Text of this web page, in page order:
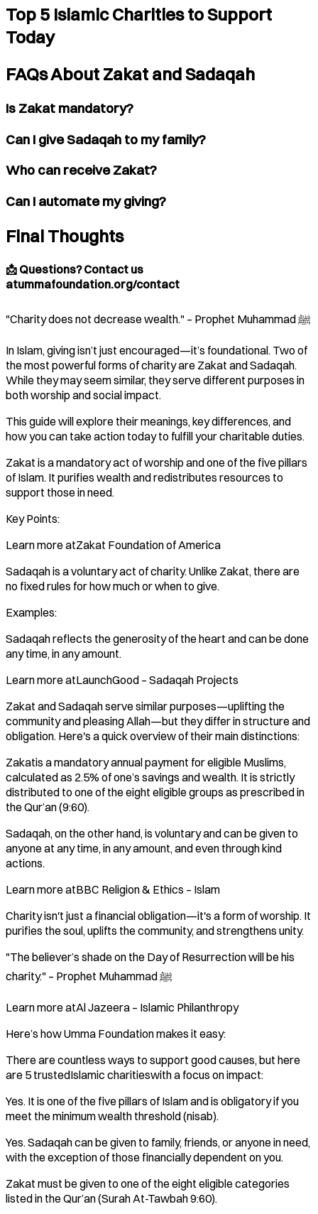
Top 5 Islamic Charities to Support
Today
FAQs About Zakat and Sadaqah
Is Zakat mandatory?
Can I give Sadaqah to my family?
Who can receive Zakat?
Can I automate my giving?
Final Thoughts
📩 Questions? Contact us
atummafoundation.org/contact
"Charity does not decrease wealth." – Prophet Muhammad ﷺ
In Islam, giving isn’t just encouraged—it’s foundational. Two of
the most powerful forms of charity are Zakat and Sadaqah.
While they may seem similar, they serve different purposes in
both worship and social impact.
This guide will explore their meanings, key differences, and
how you can take action today to fulfill your charitable duties.
Zakat is a mandatory act of worship and one of the five pillars
of Islam. It purifies wealth and redistributes resources to
support those in need.
Key Points:
Learn more atZakat Foundation of America
Sadaqah is a voluntary act of charity. Unlike Zakat, there are
no fixed rules for how much or when to give.
Examples:
Sadaqah reflects the generosity of the heart and can be done
any time, in any amount.
Learn more atLaunchGood – Sadaqah Projects
Zakat and Sadaqah serve similar purposes—uplifting the
community and pleasing Allah—but they differ in structure and
obligation. Here's a quick overview of their main distinctions:
Zakatis a mandatory annual payment for eligible Muslims,
calculated as 2.5% of one’s savings and wealth. It is strictly
distributed to one of the eight eligible groups as prescribed in
the Qur’an (9:60).
Sadaqah, on the other hand, is voluntary and can be given to
anyone at any time, in any amount, and even through kind
actions.
Learn more atBBC Religion & Ethics – Islam
Charity isn't just a financial obligation—it's a form of worship. It
purifies the soul, uplifts the community, and strengthens unity.
"The believer’s shade on the Day of Resurrection will be his
charity." – Prophet Muhammad ﷺ
Learn more atAl Jazeera – Islamic Philanthropy
Here’s how Umma Foundation makes it easy:
There are countless ways to support good causes, but here
are 5 trustedIslamic charitieswith a focus on impact:
Yes. It is one of the five pillars of Islam and is obligatory if you
meet the minimum wealth threshold (nisab).
Yes. Sadaqah can be given to family, friends, or anyone in need,
with the exception of those financially dependent on you.
Zakat must be given to one of the eight eligible categories
listed in the Qur’an (Surah At-Tawbah 9:60).